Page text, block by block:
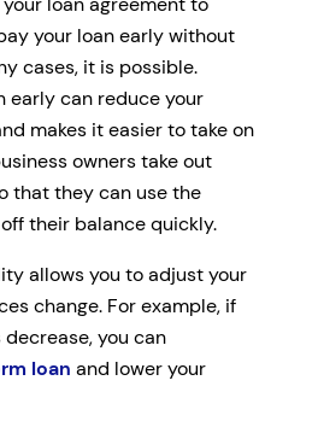
your loan early without
cases, it is possible.
early can reduce your
makes it easier to take on
owners take out
that they can use the
their balance quickly.
allows you to adjust your
change. For example, if
you can
loan and lower your